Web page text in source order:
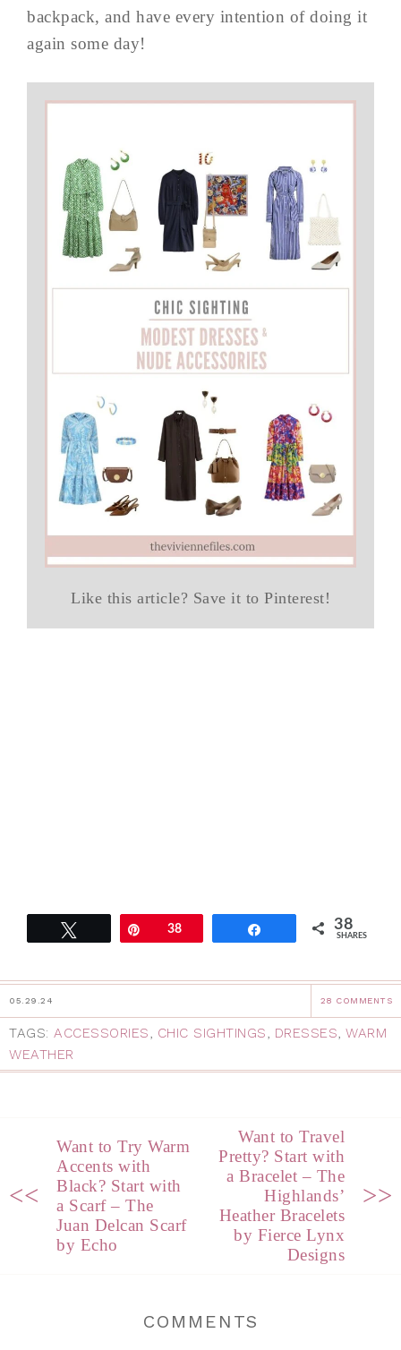
backpack, and have every intention of doing it
again some day!
Like this article? Save it to Pinterest!
Pin38 38
SHARES
05.29.24 28 COMMENTS
TAGS: ACCESSORIES, CHIC SIGHTINGS, DRESSES, WARM
WEATHER
<<
Want to Try Warm
Accents with
Black? Start with
a Scarf – The
Juan Delcan Scarf
by Echo
Want to Travel
Pretty? Start with
a Bracelet – The
Highlands’
Heather Bracelets
by Fierce Lynx
Designs
>>
COMMENTS